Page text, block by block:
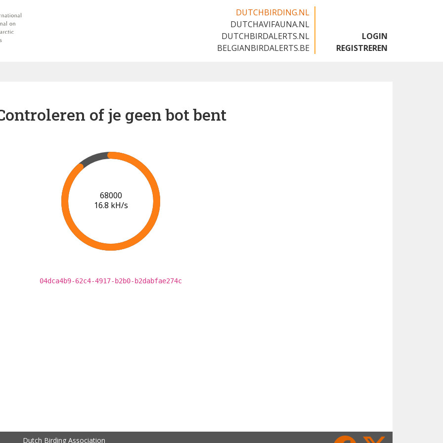
DUTCHBIRDING.NL
DUTCHAVIFAUNA.NL
DUTCHBIRDALERTS.NL
BELGIANBIRDALERTS.BE
LOGIN
REGISTREREN
of je geen bot bent
75000
17.4 kH/s
04dca4b9-62c4-4917-b2b0-b2dabfae274c
Dutch Birding Association